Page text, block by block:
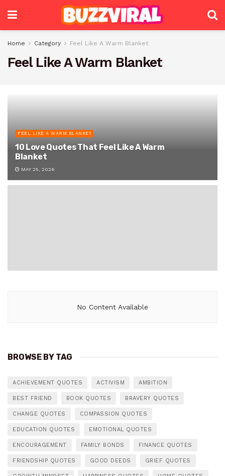
Home Category Feel Like A Warm Blanket
Feel Like A Warm Blanket
FEEL LIKE A WARM BLANKET
10 Love Quotes That Feel Like A Warm
Blanket
MAY 25, 2026
No Content Available
BROWSE BY TAG
ACHIEVEMENT QUOTES ACTIVISM AMBITION
BEST FRIEND BOOK QUOTES BRAVERY QUOTES
CHANGE QUOTES COMPASSION QUOTES
EDUCATION QUOTES EMOTIONAL QUOTES
ENCOURAGEMENT FAMILY BONDS FINANCE QUOTES
FRIENDSHIP QUOTES GOOD DEEDS GRIEF QUOTES